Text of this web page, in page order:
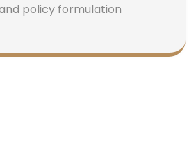
policy formulation